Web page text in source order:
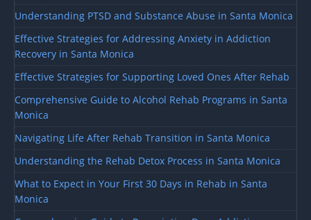
Understanding PTSD and Substance Abuse in Santa Monica
Effective Strategies for Addressing Anxiety in Addiction
Recovery in Santa Monica
Effective Strategies for Supporting Loved Ones After Rehab
Comprehensive Guide to Alcohol Rehab Programs in Santa
Monica
Navigating Life After Rehab Transition in Santa Monica
Understanding the Rehab Detox Process in Santa Monica
What to Expect in Your First 30 Days in Rehab in Santa
Monica